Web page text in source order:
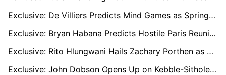
Exclusive: De Villiers Predicts Mind Games as Springboks Prepare for Titanic Ireland Clash
Exclusive: Bryan Habana Predicts Hostile Paris Reunion as France Seek Revenge on the Springboks
Exclusive: Rito Hlungwani Hails Zachary Porthen as Stormers Prop Earns Springbok Debut
Exclusive: John Dobson Opens Up on Kebble-Sithole Swap, Early Signings, and Stormers’ Depth Woes